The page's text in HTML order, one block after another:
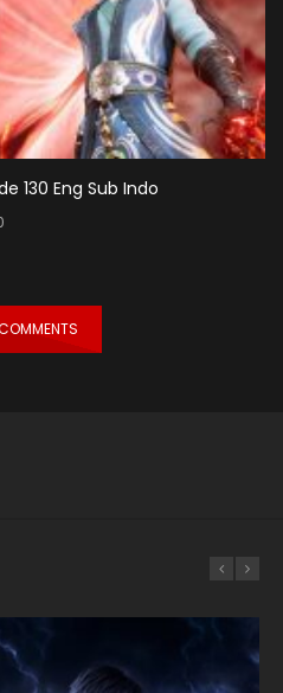
130 Eng Sub Indo